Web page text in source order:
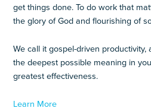
get things done. To do work that
the glory of God and flourishing of
We call it gospel-driven productivity,
the deepest possible meaning in
greatest effectiveness.
Learn More